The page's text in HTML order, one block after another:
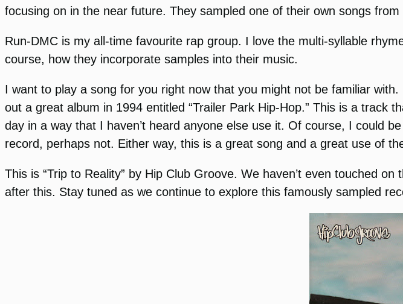
focusing on in the near future. They sampled one of their own songs
Run-DMC is my all-time favourite rap group. I love the multi-syllable
course, how they incorporate samples into their music.
I want to play a song for you right now that you might not be familiar
out a great album in 1994 entitled “Trailer Park Hip-Hop.” This is a track
day in a way that I haven’t heard anyone else use it. Of course, I could
record, perhaps not. Either way, this is a great song and a great use of
This is “Trip to Reality” by Hip Club Groove. We haven’t even touched
after this. Stay tuned as we continue to explore this famously sampled